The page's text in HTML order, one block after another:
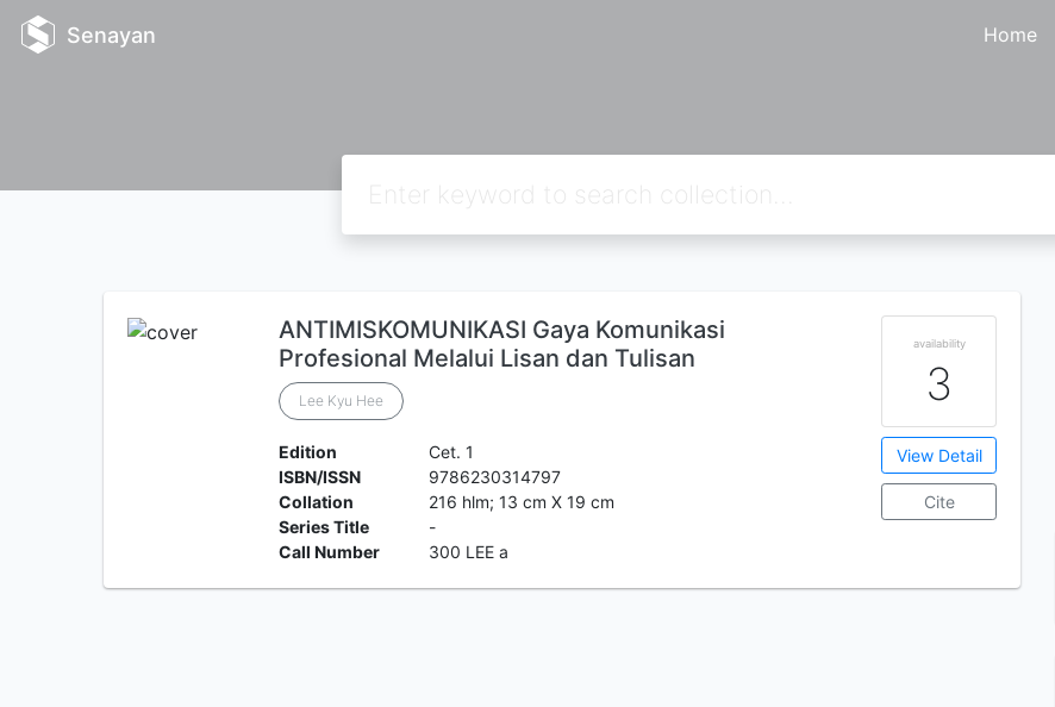
Senayan Home
ANTIMISKOMUNIKASI Gaya Komunikasi
Profesional Melalui Lisan dan Tulisan
Lee Kyu Hee
Edition
Cet. 1
ISBN/ISSN
9786230314797
Collation
216 hlm; 13 cm X 19 cm
Series Title
-
Call Number
300 LEE a
availability
3
View Detail
Cite